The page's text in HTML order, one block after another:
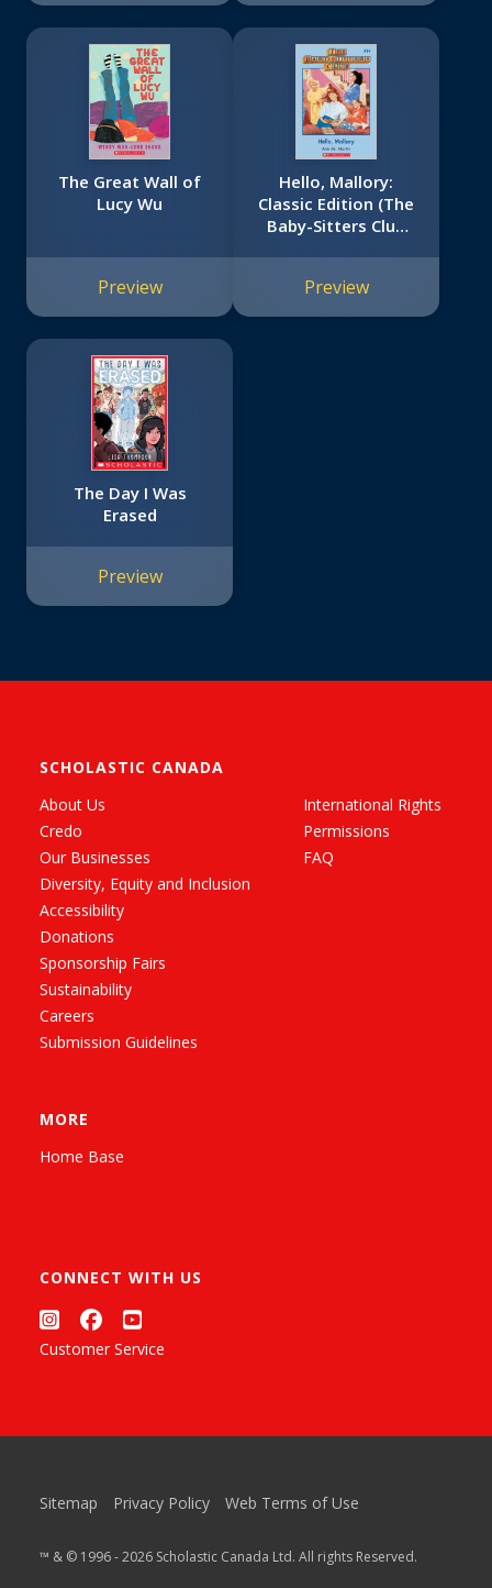
The Great Wall of
Lucy Wu
Preview
Hello, Mallory:
Classic Edition (The
Baby-Sitters Club
Preview
The Day I Was
Erased
Preview
SCHOLASTIC CANADA
About Us
Credo
Our Businesses
Diversity, Equity and Inclusion
Accessibility
Donations
Sponsorship Fairs
Sustainability
Careers
Submission Guidelines
International Rights
Permissions
FAQ
MORE
Home Base
CONNECT WITH US
Customer Service
Sitemap Privacy Policy Web Terms of Use
™ & © 1996 - 2026 Scholastic Canada Ltd. All rights Reserved.